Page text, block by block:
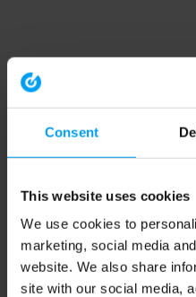
Consent
This website uses cookies
We use cookies to
marketing, social media
website. We also share
site with our social media,